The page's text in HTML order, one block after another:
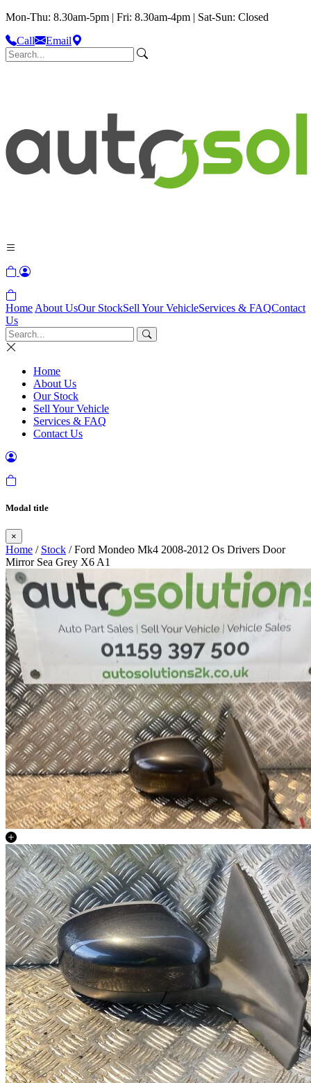
Mon-Thu: 8.30am-5pm | Fri: 8.30am-4pm | Sat-Sun: Closed
Call
Email
Home About UsOur StockSell Your VehicleServices & FAQContact
Us
Home
About Us
Our Stock
Sell Your Vehicle
Services & FAQ
Contact Us
Modal title
×
Home / Stock / Ford Mondeo Mk4 2008-2012 Os Drivers Door
Mirror Sea Grey X6 A1